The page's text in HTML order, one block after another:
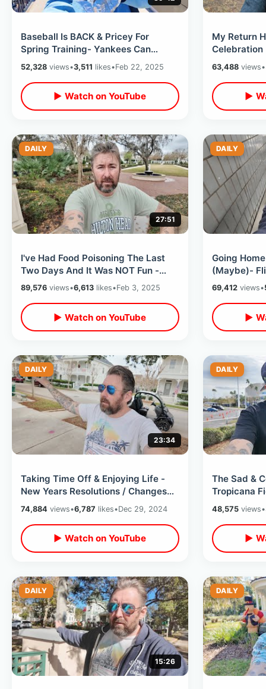
Baseball Is BACK & Pricey For
Spring Training- Yankees Can
Finally Have Beards / Rays New
Home Field
52,328 views•3,511 likes•Feb 22, 2025
▶ Watch on YouTube
My Return
Celebration
& Future
Kai
63,488views•
▶
DAILY
27:51
I've Had Food Poisoning The Last
Two Days And It Was NOT Fun -
Leaving The Country Again
Tomorrow
89,576 views•6,613 likes•Feb 3, 2025
▶ Watch on YouTube
DAILY
Going
(Maybe)-
To Orlando
69,412views•
▶
DAILY
23:34
Taking Time Off & Enjoying Life -
New Years Resolutions / Changes
To Channel / Future Dating Goals
74,884 views•6,787 likes•Dec 29, 2024
▶ Watch on YouTube
DAILY
The Sad &
Tropicana
Temporary
Uncertainty
48,575views•
▶
DAILY
15:26
DAILY